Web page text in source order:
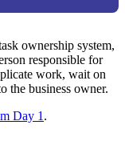
ownership system,
responsible for
work, wait on
the business owner.
Day 1 .